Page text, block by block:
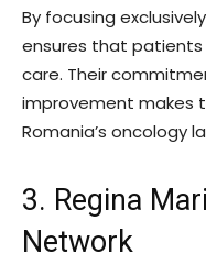
By focusing
ensures that
care. Their
improvement makes
Romania’s oncology
3. Regina
Network